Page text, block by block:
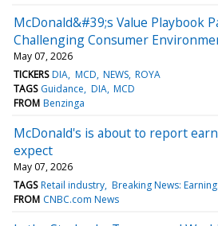
McDonald&#39;s Value Playbook
Challenging Consumer
May 07, 2026
TICKERS DIA MCD NEWS ROYA
TAGS Guidance DIA MCD
FROM Benzinga
McDonald's is about to report
expect
May 07, 2026
TAGS Retail industry Breaking News:
FROM CNBC.com News